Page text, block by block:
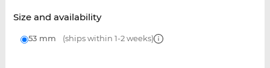
Size and availability
53 mm (ships within 1-2 weeks)